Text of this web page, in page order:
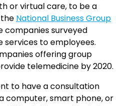
or virtual care, to be a
National Business Group
companies surveyed
to employees.
offering group
telemedicine by 2020.
to have a consultation
computer, smart phone, or